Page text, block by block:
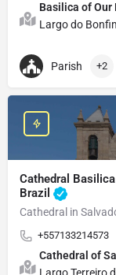
Basilica of Our
Largo do
Parish +2
Cathedral
Brazil
Cathedral in
+557133214573
Cathedral of